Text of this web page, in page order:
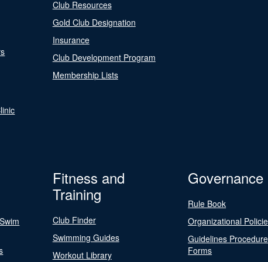
Club Resources
Gold Club Designation
Insurance
Club Development Program
Membership Lists
Fitness and
Training
Club Finder
Swimming Guides
Workout Library
Governance
Rule Book
Organizational
Guidelines
Forms